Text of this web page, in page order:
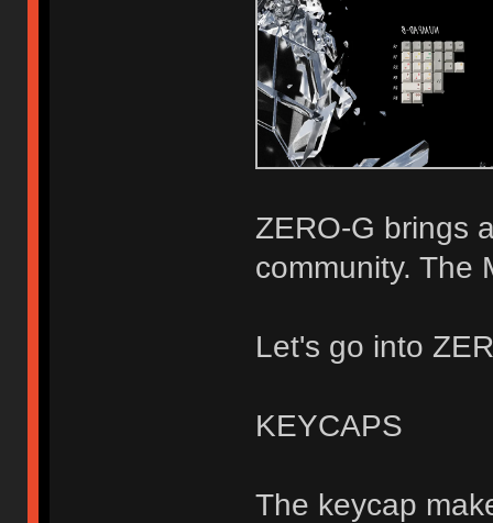
ZERO-G brings
community. The
Let's go into
KEYCAPS
The keycap